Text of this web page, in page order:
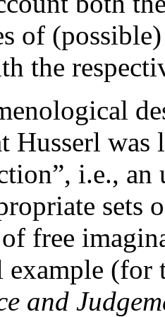
of
the
Husserl
i.e.,
free
(for
and